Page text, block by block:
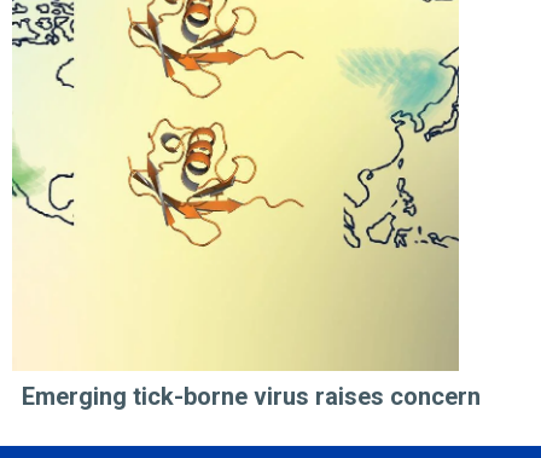
Emerging tick-borne virus raises concern